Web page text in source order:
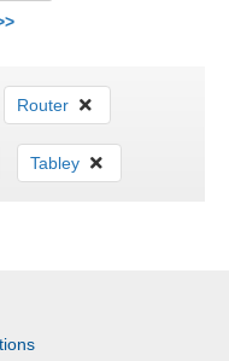
Next
Router
Tabley